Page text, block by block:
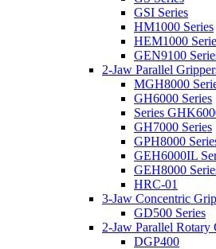
GSI Series
HM1000 Series
HEM1000
GEN9100
2-Jaw Parallel
MGH8000
GH6000 Series
Series
GH7000 Series
GPH8000
GEH6000IL
GEH8000
HRC-01
3-Jaw Concentric
GD500 Series
2-Jaw Parallel Rotary
DGP400